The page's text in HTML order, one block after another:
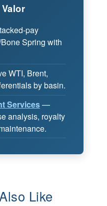
pay
Spring with
WTI, Brent,
by basin.
Services—
analysis, royalty
Like